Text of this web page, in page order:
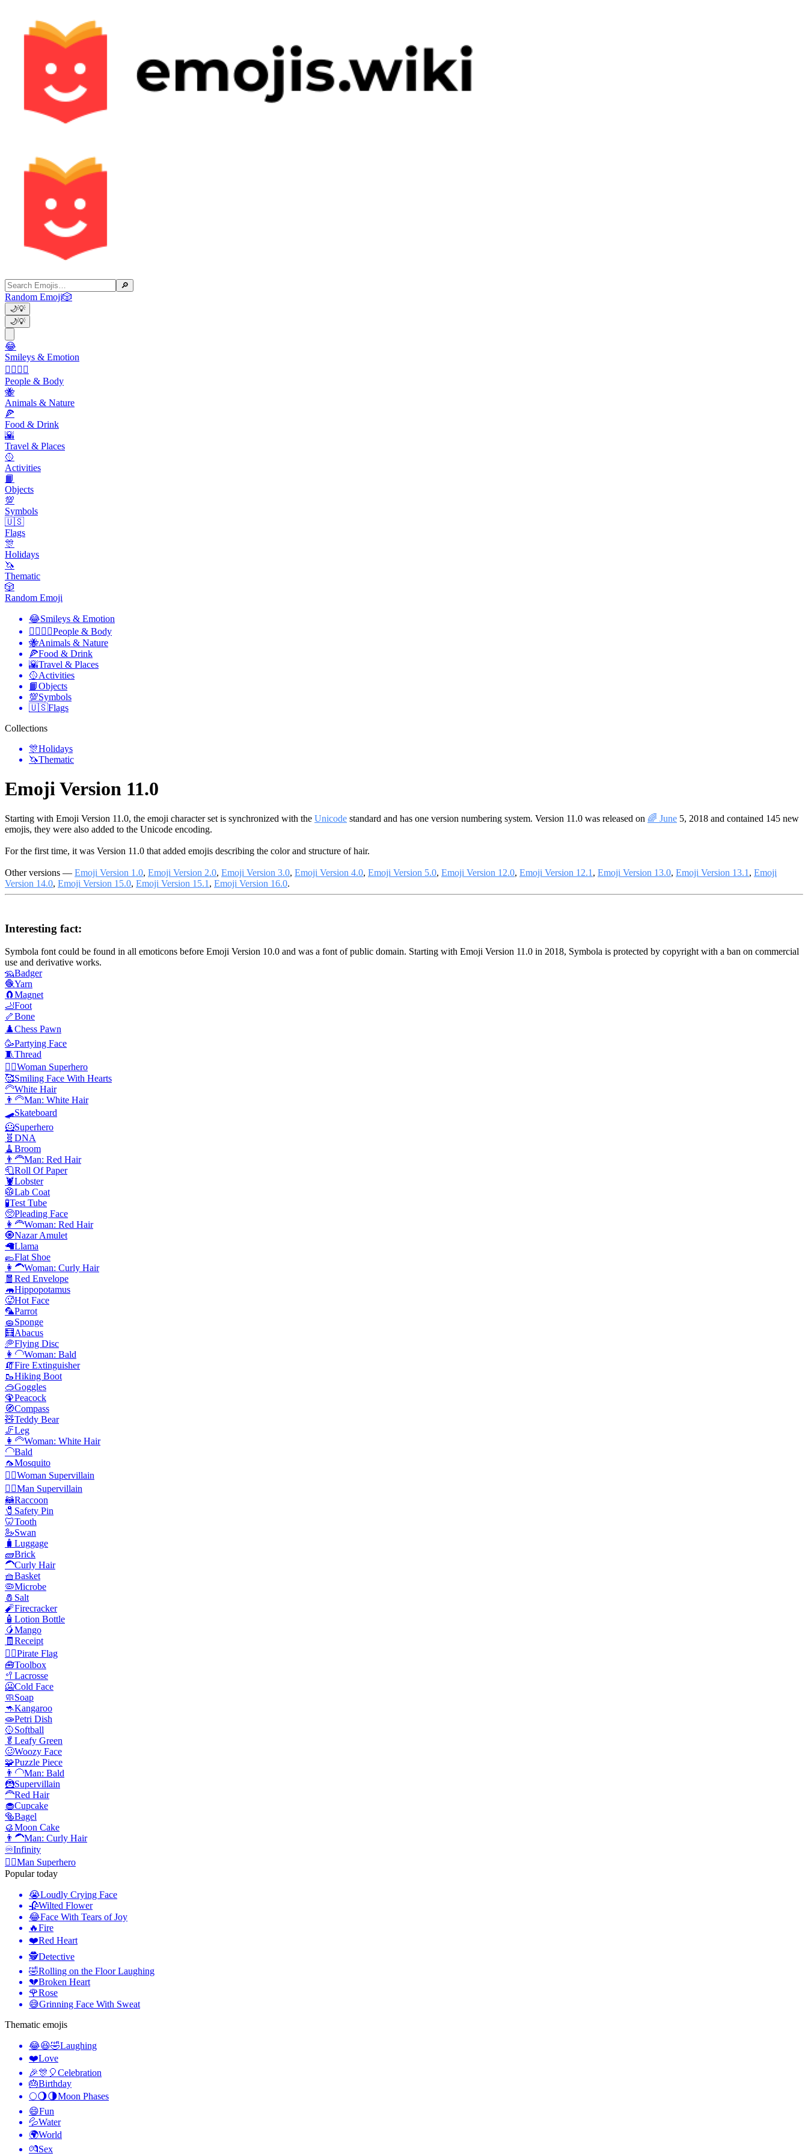
🔎
Random Emoji🎲
🌙💡
🌙💡
😂
Smileys & Emotion
👩‍❤️‍💋‍👨
People & Body
🐝
Animals & Nature
🍕
Food & Drink
🌇
Travel & Places
🥎
Activities
📙
Objects
💯
Symbols
🇺🇸
Flags
🎊
Holidays
🦄
Thematic
🎲
Random Emoji
😂Smileys & Emotion
👩‍❤️‍💋‍👨People & Body
🐝Animals & Nature
🍕Food & Drink
🌇Travel & Places
🥎Activities
📙Objects
💯Symbols
🇺🇸Flags
Collections
🎊Holidays
🦄Thematic
Emoji Version 11.0
Starting with Emoji Version 11.0, the emoji character set is synchronized with the Unicode standard and has one version numbering system. Version 11.0 was released on 🌈 June 5, 2018 and contained 145 new
emojis, they were also added to the Unicode encoding.
For the first time, it was Version 11.0 that added emojis describing the color and structure of hair.
Other versions — Emoji Version 1.0, Emoji Version 2.0, Emoji Version 3.0, Emoji Version 4.0, Emoji Version 5.0, Emoji Version 12.0, Emoji Version 12.1 , Emoji Version 13.0, Emoji Version 13.1 , Emoji
Version 14.0, Emoji Version 15.0, Emoji Version 15.1 , Emoji Version 16.0.
Interesting fact:
Symbola font could be found in all emoticons before Emoji Version 10.0 and was a font of public domain. Starting with Emoji Version 11.0 in 2018, Symbola is protected by copyright with a ban on commercial
use and derivative works.
🦡Badger
🧶Yarn
🧲Magnet
🦶Foot
🦴Bone
♟️Chess Pawn
🥳Partying Face
🧵Thread
🦸‍♀️Woman Superhero
🥰Smiling Face With Hearts
🦳White Hair
👨‍🦳Man: White Hair
🛹Skateboard
🦸Superhero
🧬 DNA
🧹 Broom
👨‍🦰Man: Red Hair
🧻Roll Of Paper
🦞Lobster
🥼Lab Coat
🧪Test Tube
🥺Pleading Face
👩‍🦰Woman: Red Hair
🧿Nazar Amulet
🦙Llama
🥿Flat Shoe
👩‍🦱Woman: Curly Hair
🧧 Red Envelope
🦛Hippopotamus
🥵Hot Face
🦜Parrot
🧽Sponge
🧮Abacus
🥏Flying Disc
👩‍🦲Woman: Bald
🧯Fire Extinguisher
🥾Hiking Boot
🥽Goggles
🦚Peacock
🧭Compass
🧸Teddy Bear
🦵Leg
👩‍🦳Woman: White Hair
🦲Bald
🦟Mosquito
🦹‍♀️Woman Supervillain
🦹‍♂️Man Supervillain
🦝Raccoon
🧷 Safety Pin
🦷Tooth
🦢Swan
🧳 Luggage
🧱Brick
🦱Curly Hair
🧺Basket
🦠Microbe
🧂 Salt
🧨Firecracker
🧴 Lotion Bottle
🥭Mango
🧾 Receipt
🏴‍☠️Pirate Flag
🧰Toolbox
🥍 Lacrosse
🥶Cold Face
🧼Soap
🦘Kangaroo
🧫Petri Dish
🥎Softball
🥬 Leafy Green
🥴Woozy Face
🧩Puzzle Piece
👨‍🦲Man: Bald
🦹Supervillain
🦰Red Hair
🧁Cupcake
🥯Bagel
🥮Moon Cake
👨‍🦱Man: Curly Hair
♾️Infinity
🦸‍♂️Man Superhero
Popular today
😭Loudly Crying Face
🥀Wilted Flower
😂Face With Tears of Joy
🔥Fire
❤️Red Heart
🕵️Detective
🤣Rolling on the Floor Laughing
💔Broken Heart
🌹Rose
😅Grinning Face With Sweat
Thematic emojis
😂😆🤣Laughing
❤️Love
🎉🎊🎈Celebration
🎂Birthday
🌕🌖🌗Moon Phases
😄Fun
💦Water
🌍World
💏Sex